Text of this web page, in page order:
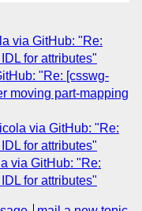
via GitHub: "Re:
for attributes"
"Re: [csswg-
moving part-mapping
via GitHub: "Re:
for attributes"
via GitHub: "Re:
for attributes"